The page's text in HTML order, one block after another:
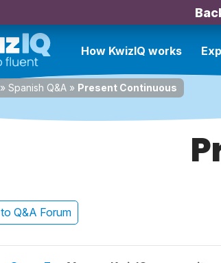
How KwizIQ works
» Spanish Q&A » Present Continuous
to Q&A Forum